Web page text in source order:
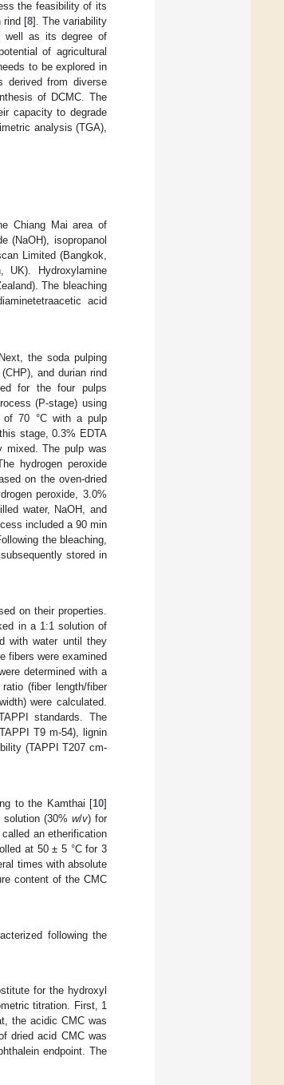
the feasibility of its
rind [8]. The variability
well as its degree of
of agricultural
to be explored in
derived from diverse
of DCMC. The
capacity to degrade
analysis (TGA),
Chiang Mai area of
(NaOH), isopropanol
Limited (Bangkok,
UK). Hydroxylamine
The bleaching
acid
the soda pulping
and durian rind
for the four pulps
(P-stage) using
of 70 °C with a pulp
stage, 0.3% EDTA
mixed. The pulp was
hydrogen peroxide
on the oven-dried
peroxide, 3.0%
water, NaOH, and
included a 90 min
the bleaching,
stored in
on their properties.
in a 1:1 solution of
with water until they
fibers were examined
determined with a
(fiber length/fiber
were calculated.
standards. The
T9 m-54), lignin
(TAPPI T207 cm-
to the Kamthai [10]
solution (30%w/v) for
an etherification
at 50 ± 5 °C for 3
times with absolute
content of the CMC
following the
for the hydroxyl
titration. First, 1
the acidic CMC was
dried acid CMC was
endpoint. The